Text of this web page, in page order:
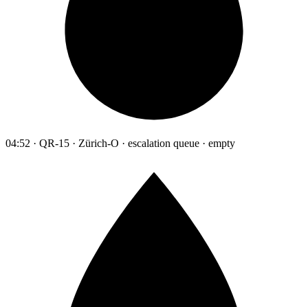
04:52 · QR-15 · Zürich-O · escalation queue · empty